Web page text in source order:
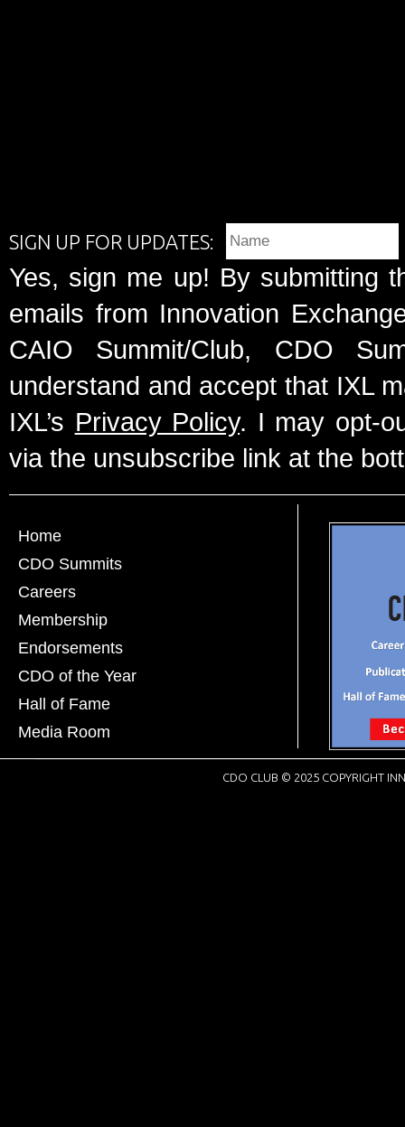
SIGN UP FOR UPDATES:
Yes, sign me up! By submitting
emails from Innovation
CAIO Summit/Club, CDO
understand and accept that IXL
IXL’s Privacy Policy. I may opt-
via the unsubscribe link at the
Home
CDO Summits
Careers
Membership
Endorsements
CDO of the Year
Hall of Fame
Media Room
CDO CLUB © 2025 COPYRIGHT